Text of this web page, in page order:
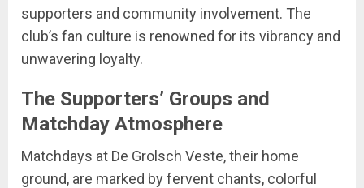
supporters and community involvement. The
club’s fan culture is renowned for its vibrancy and
unwavering loyalty.
The Supporters’ Groups and
Matchday Atmosphere
Matchdays at De Grolsch Veste, their home
ground, are marked by fervent chants, colorful